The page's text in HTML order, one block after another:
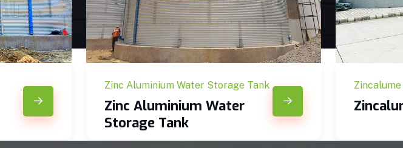
Zinc Aluminium Water Storage Tank
Zinc Aluminium Water
Storage Tank